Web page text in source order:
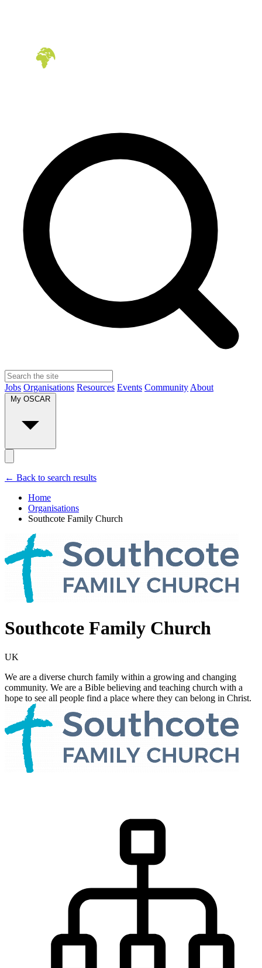
Jobs Organisations Resources Events Community About
← Back to search results
Home
Organisations
Southcote Family Church
Southcote Family Church
UK
We are a diverse church family within a growing and changing
community. We are a Bible believing and teaching church with a
hope to see all people find a place where they can belong in Christ.